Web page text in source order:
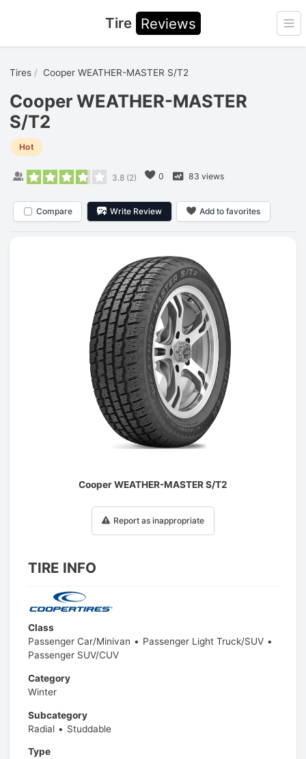
Tire Reviews
Tires Cooper WEATHER-MASTER S/T2
Cooper WEATHER-MASTER
S/T2
Hot
3.8(2) 0 83 views
Compare Write Review Add to favorites
Cooper WEATHER-MASTER S/T2
Report as inappropriate
TIRE INFO
Class
Passenger Car/Minivan
Passenger Light Truck/SUV
Passenger SUV/CUV
Category
Winter
Subcategory
Radial
Studdable
Type